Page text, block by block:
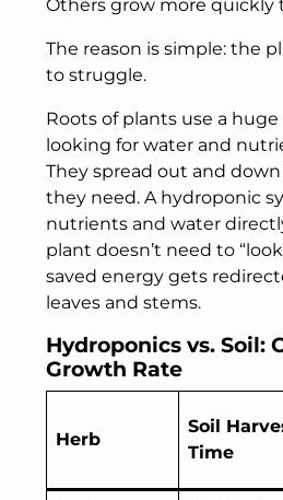
Others grow more quickly
The reason is simple: the
to struggle.
Roots of plants use a
looking for water and
They spread out and
they need. A hydroponic
nutrients and water
plant doesn’t need to
saved energy gets
leaves and stems.
Hydroponics vs. Soil:
Growth Rate
Herb
Soil
Time